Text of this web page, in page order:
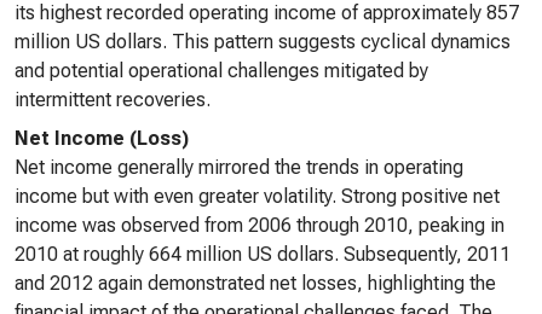
its highest recorded operating income of approximately 857
million US dollars. This pattern suggests cyclical dynamics
and potential operational challenges mitigated by
intermittent recoveries.
Net Income (Loss)
Net income generally mirrored the trends in operating
income but with even greater volatility. Strong positive net
income was observed from 2006 through 2010, peaking in
2010 at roughly 664 million US dollars. Subsequently, 2011
and 2012 again demonstrated net losses, highlighting the